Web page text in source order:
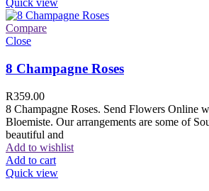
Quick view
Compare
Close
8 Champagne Roses
R359.00
8 Champagne Roses. Send Flowers Online
Bloemiste. Our arrangements are some of
beautiful and
Add to wishlist
Add to cart
Quick view